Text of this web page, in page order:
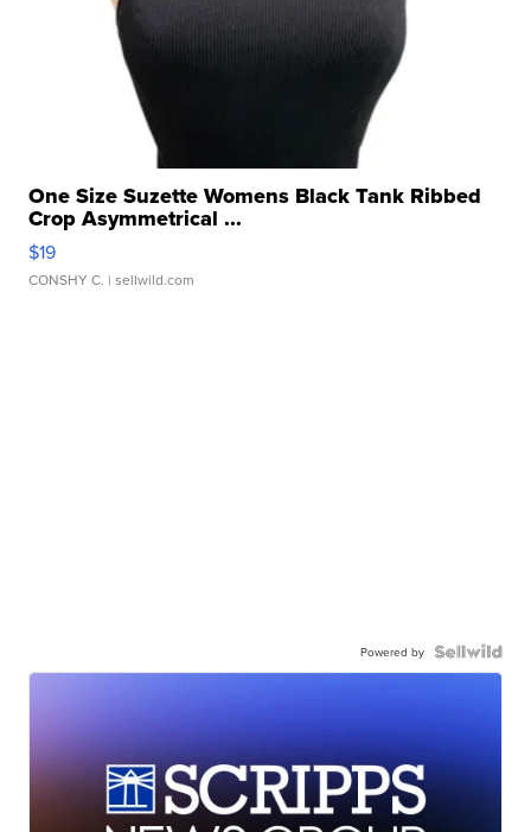
One Size Suzette Womens Black Tank Ribbed
Crop Asymmetrical ...
$19
CONSHY C. | sellwild.com
Powered by